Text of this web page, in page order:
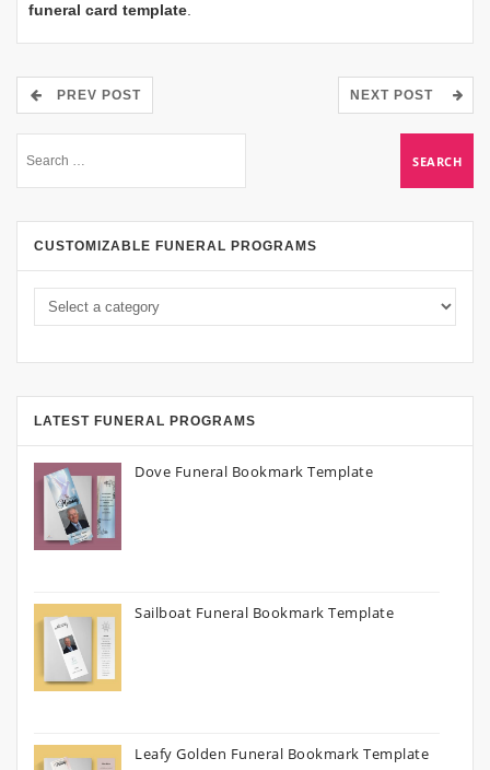
funeral card template.
PREV POST NEXT POST
CUSTOMIZABLE FUNERAL PROGRAMS
LATEST FUNERAL PROGRAMS
Dove Funeral Bookmark Template
Sailboat Funeral Bookmark Template
Leafy Golden Funeral Bookmark Template